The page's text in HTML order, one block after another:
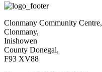
Clonmany Community Centre,
Clonmany,
Inishowen
County Donegal,
F93 XV88